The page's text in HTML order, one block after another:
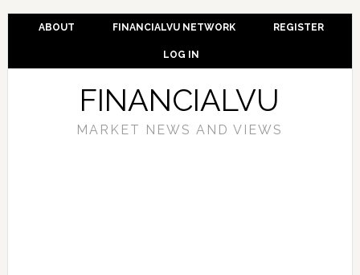
ABOUT FINANCIALVU NETWORK REGISTER
LOG IN
FINANCIALVU
MARKET NEWS AND VIEWS